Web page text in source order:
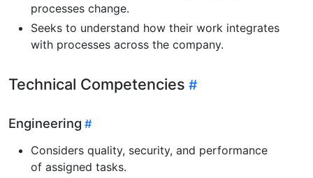
processes change.
Seeks to understand how their work integrates
with processes across the company.
Technical Competencies
Engineering
Considers quality, security, and performance
of assigned tasks.